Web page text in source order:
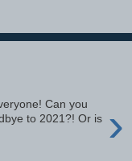
›
Can you
to 2021?! Or is